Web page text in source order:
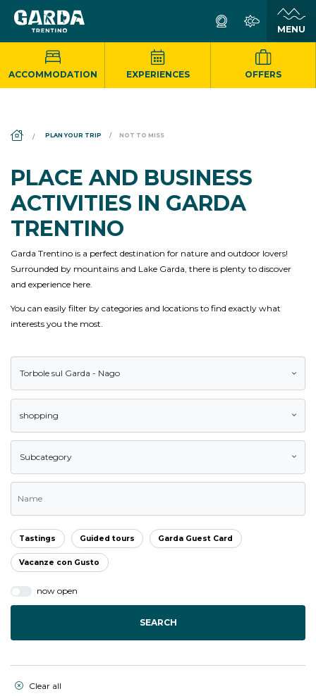
ACCOMMODATION EXPERIENCES OFFERS
PLAN YOUR TRIP NOT TO MISS
PLACE AND BUSINESS
ACTIVITIES IN GARDA
TRENTINO
Garda Trentino is a perfect destination for nature and outdoor lovers!
Surrounded by mountains and Lake Garda, there is plenty to discover
and experience here.
You can easily filter by categories and locations to find exactly what
interests you the most.
Torbole sul Garda - Nago
shopping
Subcategory
Tastings Guided tours Garda Guest Card
Vacanze con Gusto
now open
SEARCH
Clear all